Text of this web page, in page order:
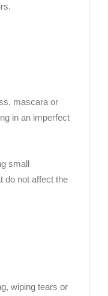
mascara or
in an imperfect
small
do not affect the
wiping tears or